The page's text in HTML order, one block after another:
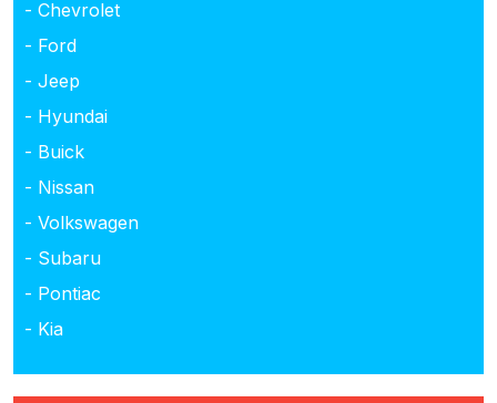
- Chevrolet
- Ford
- Jeep
- Hyundai
- Buick
- Nissan
- Volkswagen
- Subaru
- Pontiac
- Kia